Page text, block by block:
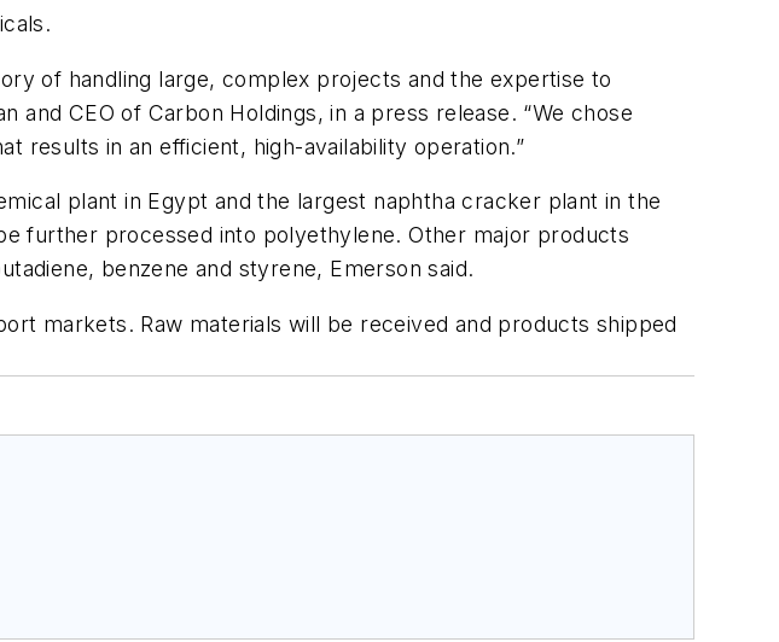
of handling large, complex projects and the expertise to
and CEO of Carbon Holdings, in a press release. “We chose
results in an efficient, high-availability operation.”
plant in Egypt and the largest naphtha cracker plant in the
further processed into polyethylene. Other major products
benzene and styrene, Emerson said.
markets. Raw materials will be received and products shipped